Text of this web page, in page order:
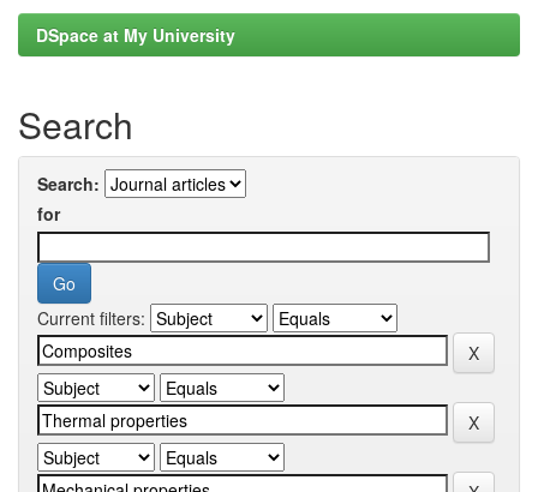
DSpace at My University
Search
Search:
for
Current filters: